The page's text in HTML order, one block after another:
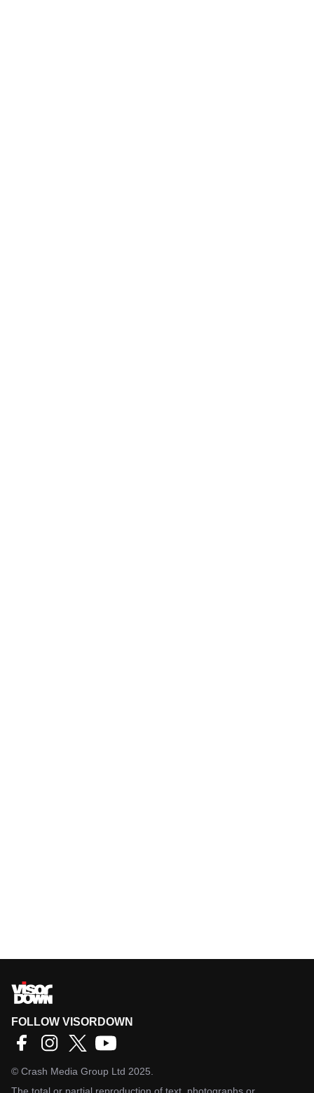
FOLLOW VISORDOWN
© Crash Media Group Ltd 2025.